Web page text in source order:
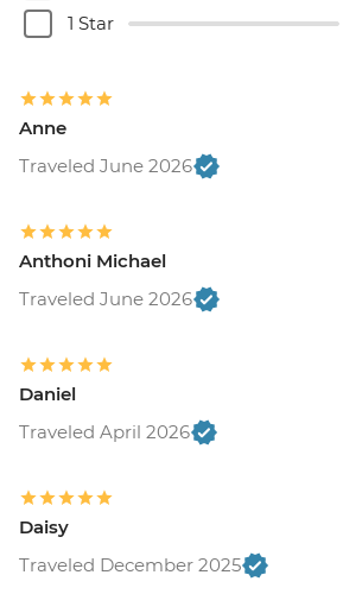
1 Star
Anne
Traveled June 2026
Anthoni Michael
Traveled June 2026
Daniel
Traveled April 2026
Daisy
Traveled December 2025